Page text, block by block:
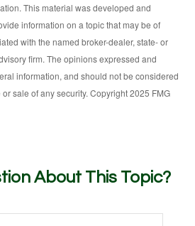
This material was developed and
information on a topic that may be of
with the named broker-dealer, state- or
firm. The opinions expressed and
information, and should not be considered
sale of any security. Copyright 2025 FMG
About This Topic?